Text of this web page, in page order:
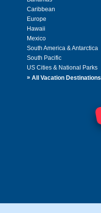
Caribbean
Europe
Hawaii
Mexico
South America & Antarctica
South Pacific
US Cities & National Parks
» All Vacation Destinations